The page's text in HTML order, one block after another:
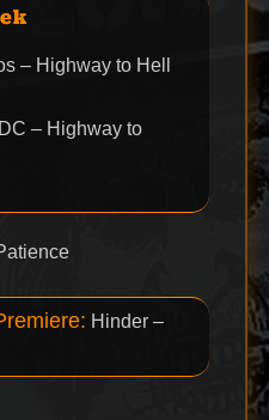
– Highway to Hell
– Highway to
Hinder –